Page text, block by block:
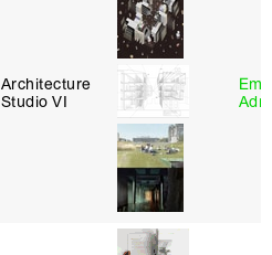
Architecture
Studio VI